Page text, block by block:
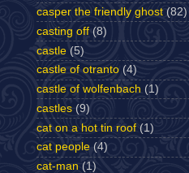
casper the friendly ghost (82)
casting off (8)
castle (5)
castle of otranto (4)
castle of wolfenbach (1)
castles (9)
cat on a hot tin roof (1)
cat people (4)
cat-man (1)